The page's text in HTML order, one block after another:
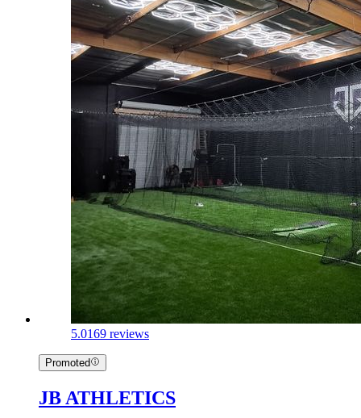
5.0169 reviews
Promoted
JB ATHLETICS